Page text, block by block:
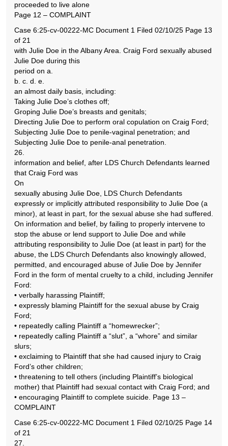
proceeded to live alone
Page 12 – COMPLAINT
Case 6:25-cv-00222-MC Document 1 Filed 02/10/25 Page 13
of 21
with Julie Doe in the Albany Area. Craig Ford sexually abused
Julie Doe during this
period on a.
b. c. d. e.
an almost daily basis, including:
Taking Julie Doe’s clothes off;
Groping Julie Doe’s breasts and genitals;
Directing Julie Doe to perform oral copulation on Craig Ford;
Subjecting Julie Doe to penile-vaginal penetration; and
Subjecting Julie Doe to penile-anal penetration.
26.
information and belief, after LDS Church Defendants learned
that Craig Ford was
On
sexually abusing Julie Doe, LDS Church Defendants
expressly or implicitly attributed responsibility to Julie Doe (a
minor), at least in part, for the sexual abuse she had suffered.
On information and belief, by failing to properly intervene to
stop the abuse or lend support to Julie Doe and while
attributing responsibility to Julie Doe (at least in part) for the
abuse, the LDS Church Defendants also knowingly allowed,
permitted, and encouraged abuse of Julie Doe by Jennifer
Ford in the form of mental cruelty to a child, including Jennifer
Ford:
• verbally harassing Plaintiff;
• expressly blaming Plaintiff for the sexual abuse by Craig
Ford;
• repeatedly calling Plaintiff a “homewrecker”;
• repeatedly calling Plaintiff a “slut”, a “whore” and similar
slurs;
• exclaiming to Plaintiff that she had caused injury to Craig
Ford’s other children;
• threatening to tell others (including Plaintiff’s biological
mother) that Plaintiff had sexual contact with Craig Ford; and
• encouraging Plaintiff to complete suicide. Page 13 –
COMPLAINT
Case 6:25-cv-00222-MC Document 1 Filed 02/10/25 Page 14
of 21
27.